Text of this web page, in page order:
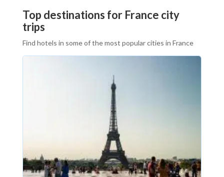
Top destinations for France city
trips
Find hotels in some of the most popular cities in France